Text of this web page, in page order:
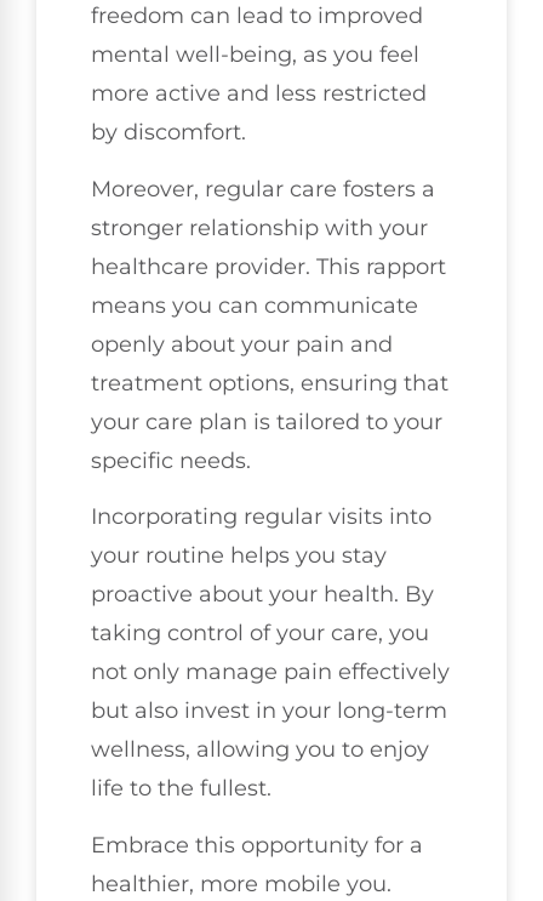
freedom can lead to improved
mental well-being, as you feel
more active and less restricted
by discomfort.
Moreover, regular care fosters a
stronger relationship with your
healthcare provider. This rapport
means you can communicate
openly about your pain and
treatment options, ensuring that
your care plan is tailored to your
specific needs.
Incorporating regular visits into
your routine helps you stay
proactive about your health. By
taking control of your care, you
not only manage pain effectively
but also invest in your long-term
wellness, allowing you to enjoy
life to the fullest.
Embrace this opportunity for a
healthier, more mobile you.